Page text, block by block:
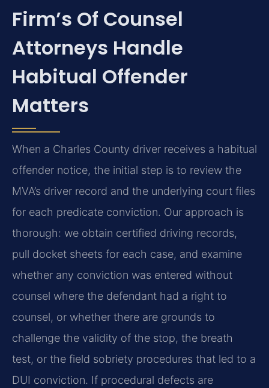
Firm’s Of Counsel
Attorneys Handle
Habitual Offender
Matters
When a Charles County driver receives a habitual
offender notice, the initial step is to review the
MVA’s driver record and the underlying court files
for each predicate conviction. Our approach is
thorough: we obtain certified driving records,
pull docket sheets for each case, and examine
whether any conviction was entered without
counsel where the defendant had a right to
counsel, or whether there are grounds to
challenge the validity of the stop, the breath
test, or the field sobriety procedures that led to a
DUI conviction. If procedural defects are